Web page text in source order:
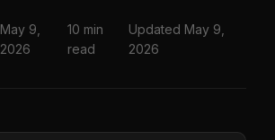
May 9,
2026
10 min
read
Updated May 9,
2026